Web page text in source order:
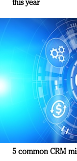
this year
5 common CRM